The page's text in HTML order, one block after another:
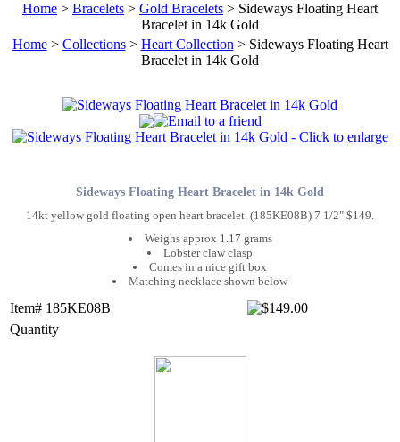
Home > Bracelets > Gold Bracelets > Sideways Floating Heart
Bracelet in 14k Gold
Home> Collections> Heart Collection > Sideways Floating Heart
Bracelet in 14k Gold
Sideways Floating Heart Bracelet in 14k Gold
14kt yellow gold floating open heart bracelet. (185KE08B) 7 1/2" $149.
Weighs approx 1.17 grams
Lobster claw clasp
Comes in a nice gift box
Matching necklace shown below
Item# 185KE08B
Quantity